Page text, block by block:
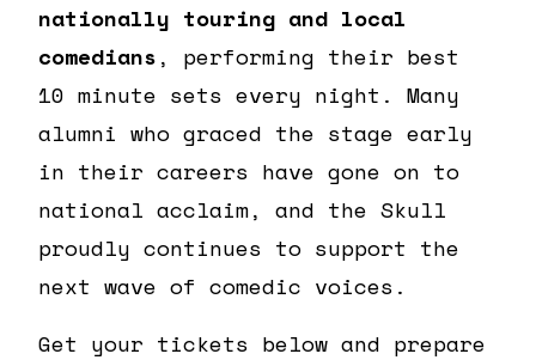
nationally touring and local
comedians, performing their best
10 minute sets every night. Many
alumni who graced the stage early
in their careers have gone on to
national acclaim, and the Skull
proudly continues to support the
next wave of comedic voices.
Get your tickets below and prepare